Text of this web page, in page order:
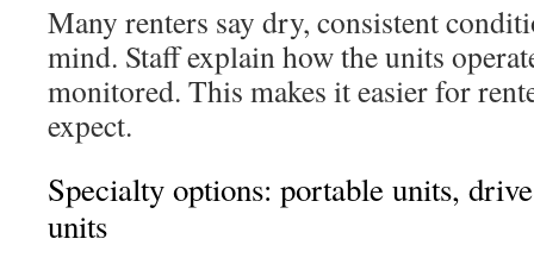
Many renters say dry, consistent
mind. Staff explain how the units
monitored. This makes it easier for
expect.
Specialty options: portable units,
units